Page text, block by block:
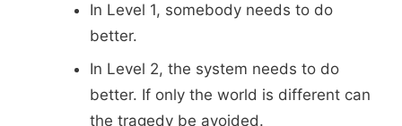
In Level 1, somebody needs to do
better.
In Level 2, the system needs to do
better. If only the world is different can
the tragedy be avoided.